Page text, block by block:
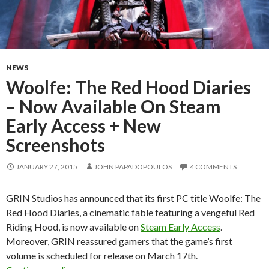
NEWS
Woolfe: The Red Hood Diaries
– Now Available On Steam
Early Access + New
Screenshots
JANUARY 27, 2015 JOHN PAPADOPOULOS 4 COMMENTS
GRIN Studios has announced that its first PC title Woolfe: The
Red Hood Diaries, a cinematic fable featuring a vengeful Red
Riding Hood, is now available onSteam Early Access
Moreover, GRIN reassured gamers that the game’s first
volume is scheduled for release on March 17th.